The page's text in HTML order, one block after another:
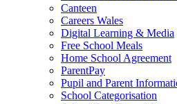
Canteen
Careers Wales
Digital Learning & Media
Free School Meals
Home School Agreement
ParentPay
Pupil and Parent
School Categorisation